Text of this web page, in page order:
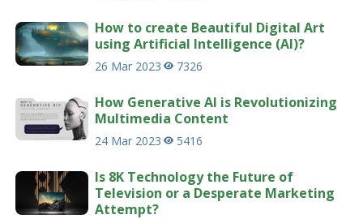
How to create Beautiful Digital Art
using Artificial Intelligence (AI)?
26 Mar 2023 7326
How Generative AI is Revolutionizing
Multimedia Content
24 Mar 2023 5416
Is 8K Technology the Future of
Television or a Desperate Marketing
Attempt?